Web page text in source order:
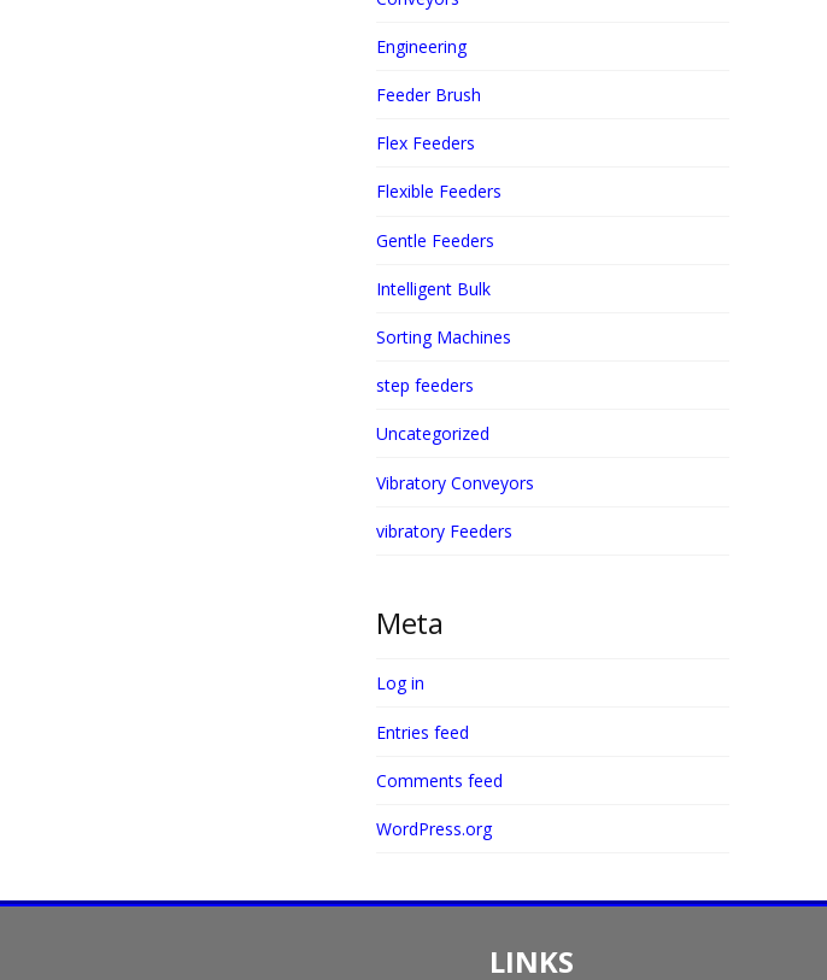
Engineering
Feeder Brush
Flex Feeders
Flexible Feeders
Gentle Feeders
Intelligent Bulk
Sorting Machines
step feeders
Uncategorized
Vibratory Conveyors
vibratory Feeders
Meta
Log in
Entries feed
Comments feed
WordPress.org
LINKS